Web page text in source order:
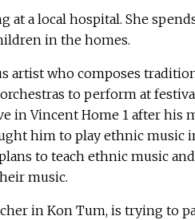
at a local hospital. She
in the homes.
artist who composes
to perform at
in Vincent Home 1 after his
him to play ethnic music
to teach ethnic music
music.
in Kon Tum, is trying to